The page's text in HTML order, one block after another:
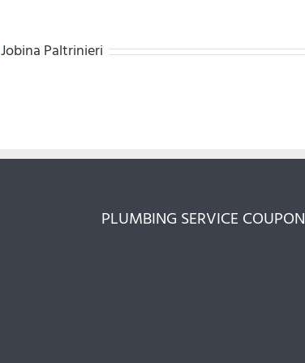
Jobina Paltrinieri
PLUMBING SERVICE COUPON